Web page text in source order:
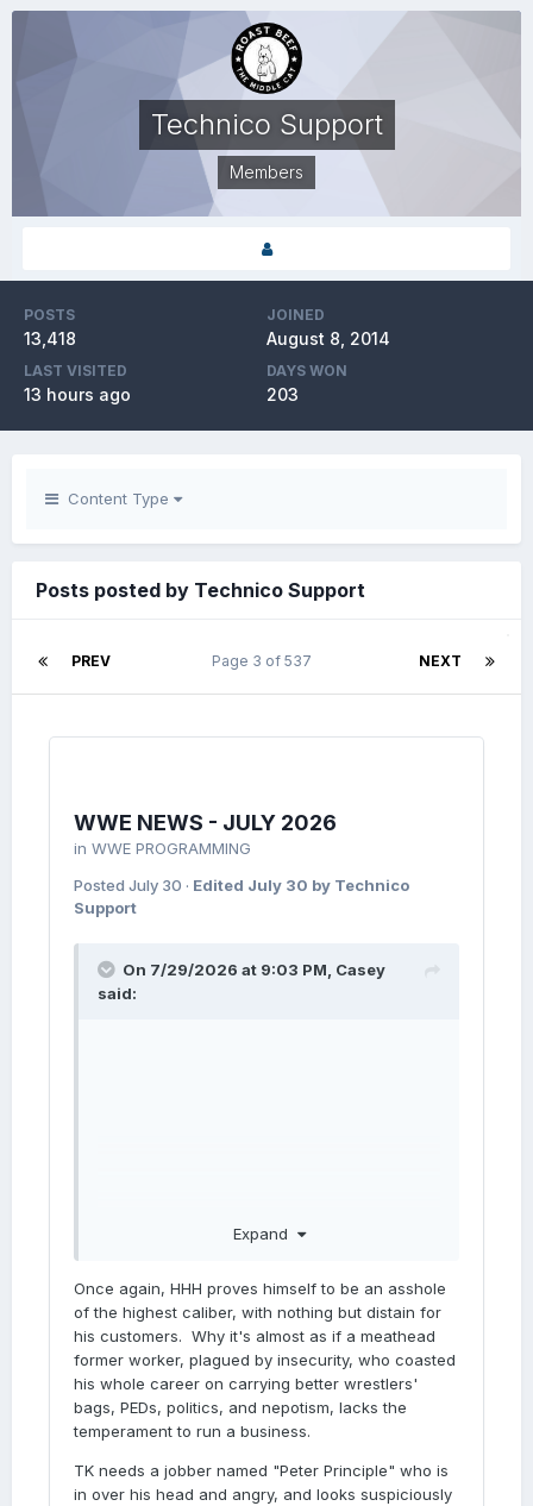
Technico Support
Members
POSTS
13,418
JOINED
August 8, 2014
LAST VISITED
13 hours ago
DAYS WON
203
Content Type
Posts posted by Technico Support
PREV NEXT
Page 3 of 537
WWE NEWS - JULY 2026
in WWE PROGRAMMING
Posted July 30 · Edited July 30 by Technico
Support
On 7/29/2026 at 9:03 PM, Casey
said:
Expand
Once again, HHH proves himself to be an asshole
of the highest caliber, with nothing but distain for
his customers. Why it's almost as if a meathead
former worker, plagued by insecurity, who coasted
his whole career on carrying better wrestlers'
bags, PEDs, politics, and nepotism, lacks the
temperament to run a business.
TK needs a jobber named "Peter Principle" who is
in over his head and angry, and looks suspiciously